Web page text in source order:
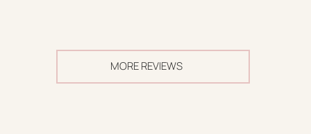
MORE REVIEWS